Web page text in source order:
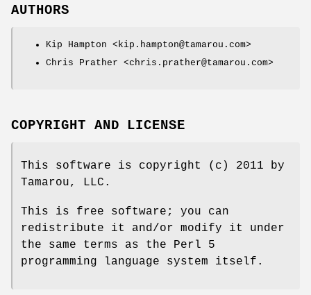
AUTHORS
Kip Hampton <kip.hampton@tamarou.com>
Chris Prather <chris.prather@tamarou.com>
COPYRIGHT AND LICENSE
This software is copyright (c) 2011 by
Tamarou, LLC.
This is free software; you can
redistribute it and/or modify it under
the same terms as the Perl 5
programming language system itself.